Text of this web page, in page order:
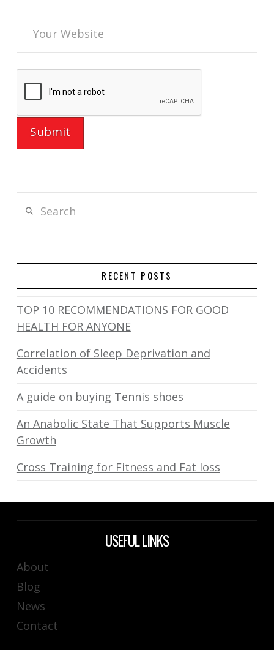
RECENT POSTS
TOP 10 RECOMMENDATIONS FOR GOOD
HEALTH FOR ANYONE
Correlation of Sleep Deprivation and
Accidents
A guide on buying Tennis shoes
An Anabolic State That Supports Muscle
Growth
Cross Training for Fitness and Fat loss
USEFUL LINKS
About
Blog
News
Contact